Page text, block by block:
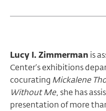
Lucy I. Zimmerman is
Center’s exhibitions
cocurating Mickalene
Without Me, she has
presentation of more